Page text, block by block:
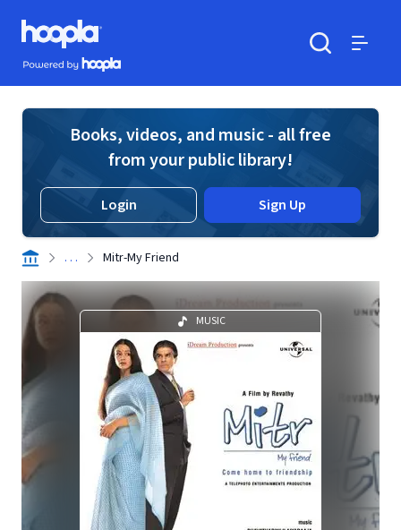
Skip to main content
Hoopla logo
Powered by Hoopla
Books, videos, and music - all free
from your public library!
Login Sign Up
. . . Mitr-My Friend
MUSIC